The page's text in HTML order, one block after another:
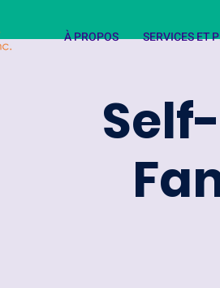
À PROPOS SERVICES ET